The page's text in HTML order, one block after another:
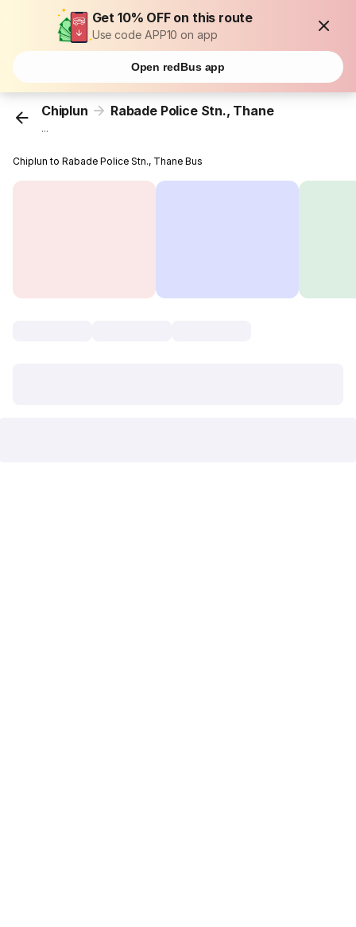
Get 10% OFF on this route
Use code APP10 on app
Open redBus app
Chiplun Rabade Police Stn., Thane
...
Chiplun to Rabade Police Stn., Thane Bus